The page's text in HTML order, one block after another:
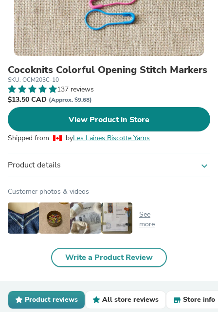
Cocoknits Colorful Opening Stitch Markers
SKU: OCM203C-10
137 reviews
$13.50 CAD (Approx. $9.68)
View Product in Store
Shipped from byLes Laines Biscotte Yarns
Product details expand_more
Customer photos & videos
See
more
Write a Product Review
Product reviews All store reviews Store info